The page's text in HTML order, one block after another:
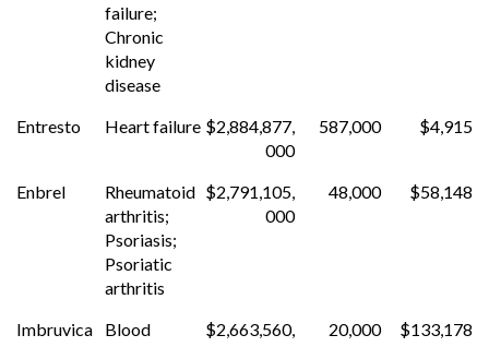
failure;
Chronic
kidney
disease
Entresto Heart failure $2,884,877,
000
587,000 $4,915
Enbrel
Rheumatoid
arthritis;
Psoriasis;
Psoriatic
arthritis
$2,791,105,
000
48,000 $58,148
Imbruvica
Blood
$2,663,560,
20,000 $133,178